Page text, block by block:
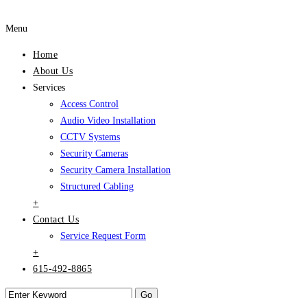
Menu
Home
About Us
Services
Access Control
Audio Video Installation
CCTV Systems
Security Cameras
Security Camera Installation
Structured Cabling
+
Contact Us
Service Request Form
+
615-492-8865